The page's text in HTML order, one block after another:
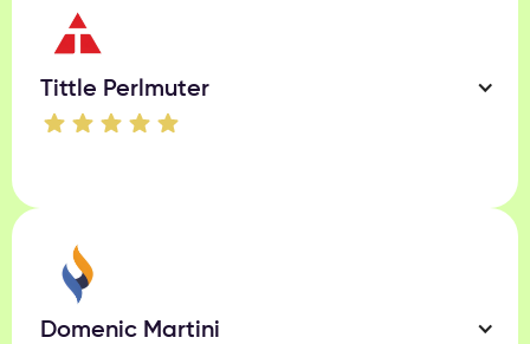
Tittle Perlmuter
Domenic Martini